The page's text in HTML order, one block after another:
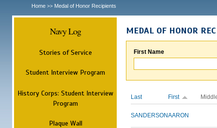
Home >> Medal of Honor Recipients
Navy Log
Stories of Service
Student Interview Program
History Corps: Student Interview
Program
Plaque Wall
MEDAL OF HONOR
First Name
Last First
SANDERSONAARON